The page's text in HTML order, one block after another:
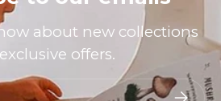
about new collections
offers.